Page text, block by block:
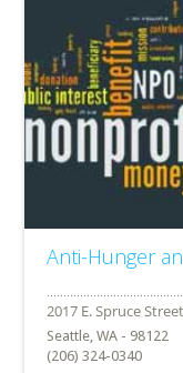
Anti-Hunger
Seattle, WA - 98122
(206) 324-0340